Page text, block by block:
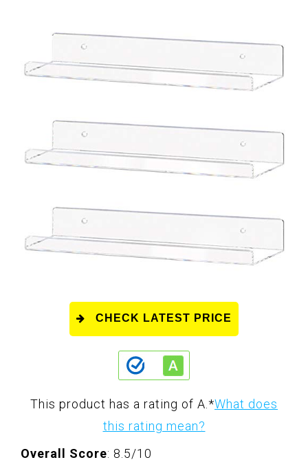
CHECK LATEST PRICE
This product has a rating of A. *What does
this rating mean?
Overall Score: 8.5/10